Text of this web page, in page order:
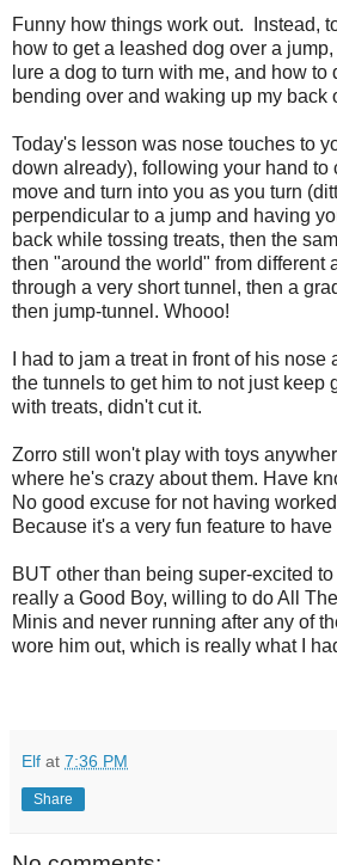
Funny how things work out. Instead,
how to get a leashed dog over a
lure a dog to turn with me, and how
bending over and waking up my back
Today's lesson was nose touches to
down already), following your hand to
move and turn into you as you turn
perpendicular to a jump and having
back while tossing treats, then the
then "around the world" from different
through a very short tunnel, then a
then jump-tunnel. Whooo!
I had to jam a treat in front of his
the tunnels to get him to not just keep
with treats, didn't cut it.
Zorro still won't play with toys
where he's crazy about them. Have
No good excuse for not having
Because it's a very fun feature to have
BUT other than being super-excited
really a Good Boy, willing to do All
Minis and never running after any of
wore him out, which is really what I
Elf at 7:36 PM
Share